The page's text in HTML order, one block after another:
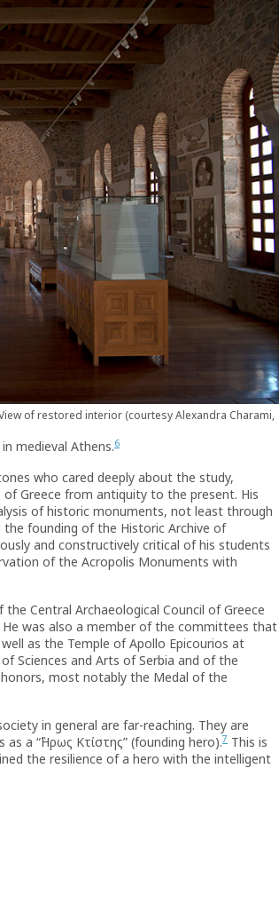
of restored interior (courtesy Alexandra Charami,
medieval Athens.6
who cared deeply about the study,
Greece from antiquity to the present. His
of historic monuments, not least through
founding of the Historic Archive of
and constructively critical of his students
of the Acropolis Monuments with
Central Archaeological Council of Greece
was also a member of the committees that
as the Temple of Apollo Epicourios at
Sciences and Arts of Serbia and of the
most notably the Medal of the
in general are far-reaching. They are
a “῝Hρως Kτίστης” (founding hero).7 This is
the resilience of a hero with the intelligent